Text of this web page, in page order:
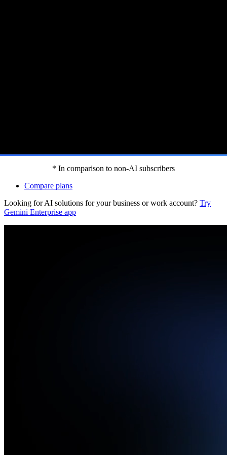
* In comparison to non-AI subscribers
Compare plans
Looking for AI solutions for your business or work account? Try
Gemini Enterprise app